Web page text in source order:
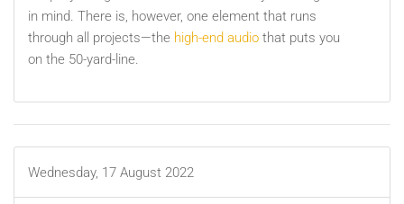
in mind. There is, however, one element that runs
through all projects—the high-end audio that puts you
on the 50-yard-line.
Wednesday, 17 August 2022